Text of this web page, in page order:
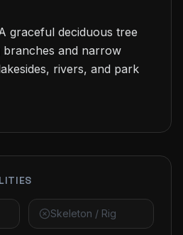
graceful deciduous tree
branches and narrow
rivers, and park
Skeleton / Rig